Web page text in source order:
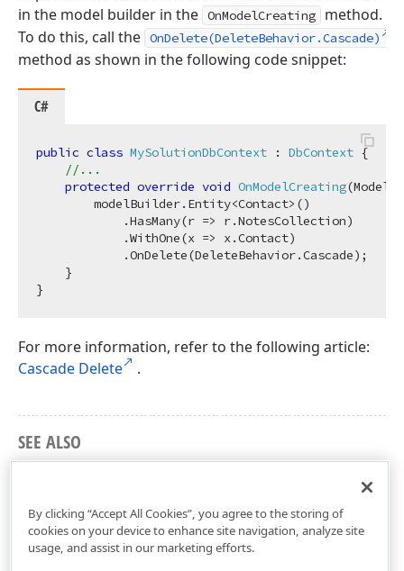
in the model builder in the OnModelCreating
method.
To do this, call the OnDelete(DeleteBehavior.Cascade)
method as shown in the following code snippet:
C#
public class MySolutionDbContext : DbContext {
//...
protected override void OnModelCreating(
        modelBuilder.Entity<Contact>()
            .HasMany(r => r.NotesCollection)
            .WithOne(x => x.Contact)
            .OnDelete(DeleteBehavior.Cascade);
    }
For more information, refer to the following article:
Cascade Delete
.
SEE ALSO
By clicking “Accept All Cookies”, you agree to the storing of
cookies on your device to enhance site navigation, analyze site
usage, and assist in our marketing efforts.